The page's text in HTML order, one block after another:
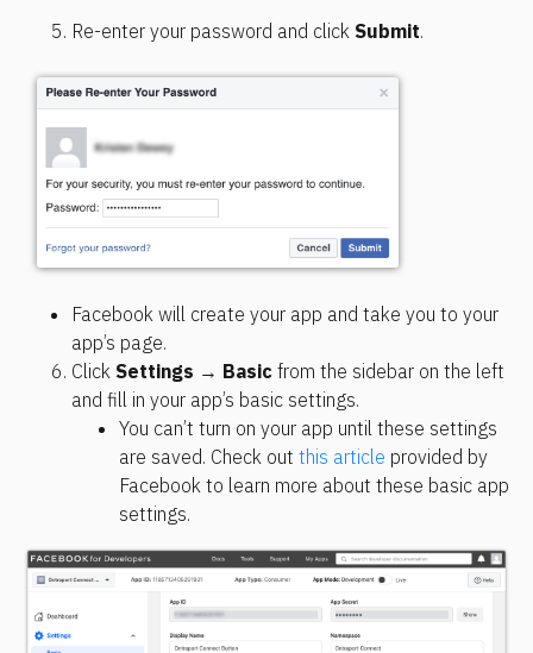
Re-enter your password and click Submit.
Facebook will create your app and take you to your
app’s page.
Click Settings → Basic from the sidebar on the left
and fill in your app’s basic settings.
You can’t turn on your app until these settings
are saved. Check out this article provided by
Facebook to learn more about these basic app
settings.